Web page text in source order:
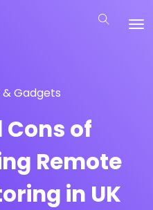
Gadgets
Cons of
Remote
in UK